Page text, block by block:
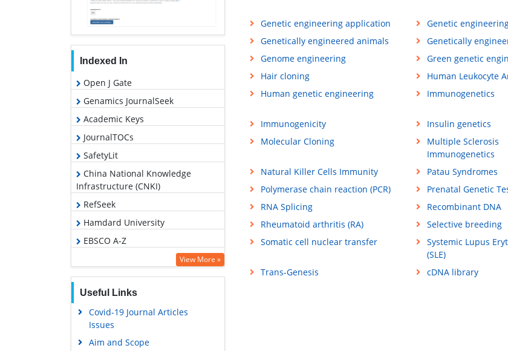
Indexed In
Open J Gate
Genamics JournalSeek
Academic Keys
JournalTOCs
SafetyLit
China National Knowledge
Infrastructure (CNKI)
RefSeek
Hamdard University
EBSCO A-Z
Proquest Summons
Publons
MIAR
Geneva Foundation for Medical
Education and Research
View More »
Useful Links
Covid-19 Journal Articles
Issues
Aim and Scope
Genetic engineering application
Genetic
Genetically engineered animals
Genetically
Genome engineering
Green genetic
Hair cloning
Human Leukocyte
Human genetic engineering
Immunogenetics
Immunogenicity
Insulin genetics
Molecular Cloning
Multiple Sclerosis
Immunogenetics
Natural Killer Cells Immunity Patau Syndromes
Polymerase chain reaction (PCR)
Prenatal Genetic
RNA Splicing
Recombinant DNA
Rheumatoid arthritis (RA)
Selective breeding
Somatic cell nuclear transfer
Systemic Lupus
(SLE)
Trans-Genesis cDNA library